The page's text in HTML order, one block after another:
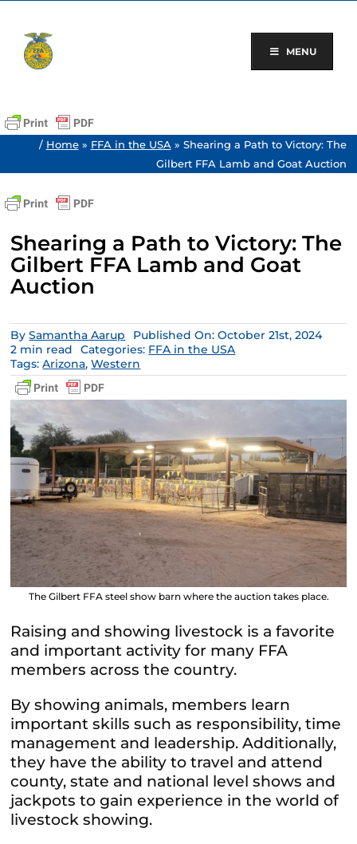
content
MENU
/ Home» FFA in the USA » Shearing a Path to Victory: The
Gilbert FFA Lamb and Goat Auction
Shearing a Path to Victory: The
Gilbert FFA Lamb and Goat
Auction
BySamantha Aarup
Published On: October 21st, 2024
2 min read
Categories: FFA in the USA
Tags:Arizona,Western
The Gilbert FFA steel show barn where the auction takes place.
Raising and showing livestock is a favorite
and important activity for many FFA
members across the country.
By showing animals, members learn
important skills such as responsibility, time
management and leadership. Additionally,
they have the ability to travel and attend
county, state and national level shows and
jackpots to gain experience in the world of
livestock showing.